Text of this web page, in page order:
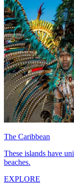
The Caribbean
These islands have
beaches.
EXPLORE